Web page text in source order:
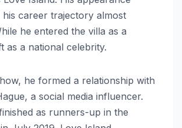
career trajectory almost
he entered the villa as a
as a national celebrity.
he formed a relationship with
a social media influencer.
as runners-up in the